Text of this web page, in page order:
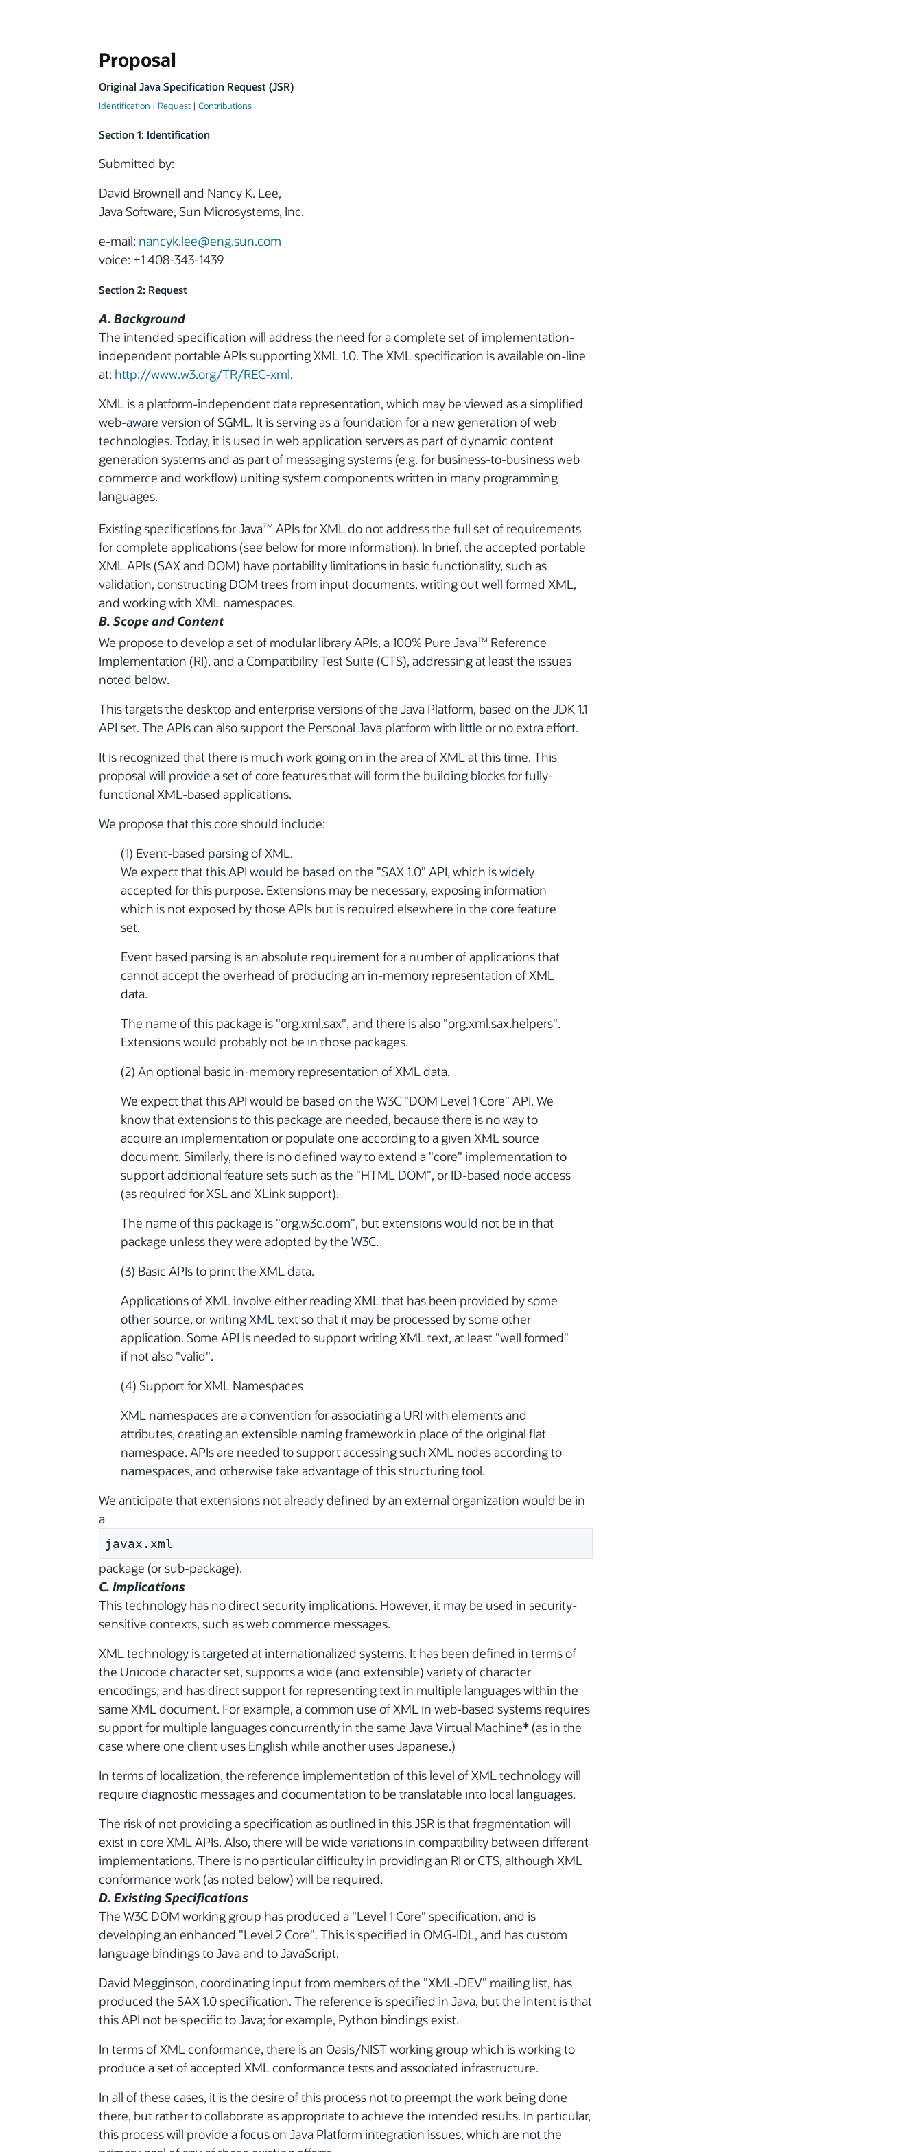
Proposal
Original Java Specification Request (JSR)
Identification | Request | Contributions
Section 1: Identification
Submitted by:
David Brownell and Nancy K. Lee,
Java Software, Sun Microsystems, Inc.
e-mail: nancyk.lee@eng.sun.com
voice: +1 408-343-1439
Section 2: Request
A. Background
The intended specification will address the need for a complete set of implementation-
independent portable APIs supporting XML 1.0. The XML specification is available on-line
at: http://www.w3.org/TR/REC-xml.
XML is a platform-independent data representation, which may be viewed as a simplified
web-aware version of SGML. It is serving as a foundation for a new generation of web
technologies. Today, it is used in web application servers as part of dynamic content
generation systems and as part of messaging systems (e.g. for business-to-business web
commerce and workflow) uniting system components written in many programming
languages.
Existing specifications for JavaTM APIs for XML do not address the full set of requirements
for complete applications (see below for more information). In brief, the accepted portable
XML APIs (SAX and DOM) have portability limitations in basic functionality, such as
validation, constructing DOM trees from input documents, writing out well formed XML,
and working with XML namespaces.
B. Scope and Content
We propose to develop a set of modular library APIs, a 100% Pure JavaTM Reference
Implementation (RI), and a Compatibility Test Suite (CTS), addressing at least the issues
noted below.
This targets the desktop and enterprise versions of the Java Platform, based on the JDK 1.1
API set. The APIs can also support the Personal Java platform with little or no extra effort.
It is recognized that there is much work going on in the area of XML at this time. This
proposal will provide a set of core features that will form the building blocks for fully-
functional XML-based applications.
We propose that this core should include:
(1) Event-based parsing of XML.
We expect that this API would be based on the "SAX 1.0" API, which is widely
accepted for this purpose. Extensions may be necessary, exposing information
which is not exposed by those APIs but is required elsewhere in the core feature
set.
Event based parsing is an absolute requirement for a number of applications that
cannot accept the overhead of producing an in-memory representation of XML
data.
The name of this package is "org.xml.sax", and there is also "org.xml.sax.helpers".
Extensions would probably not be in those packages.
(2) An optional basic in-memory representation of XML data.
We expect that this API would be based on the W3C "DOM Level 1 Core" API. We
know that extensions to this package are needed, because there is no way to
acquire an implementation or populate one according to a given XML source
document. Similarly, there is no defined way to extend a "core" implementation to
support additional feature sets such as the "HTML DOM", or ID-based node access
(as required for XSL and XLink support).
The name of this package is "org.w3c.dom", but extensions would not be in that
package unless they were adopted by the W3C.
(3) Basic APIs to print the XML data.
Applications of XML involve either reading XML that has been provided by some
other source, or writing XML text so that it may be processed by some other
application. Some API is needed to support writing XML text, at least "well formed"
if not also "valid".
(4) Support for XML Namespaces
XML namespaces are a convention for associating a URI with elements and
attributes, creating an extensible naming framework in place of the original flat
namespace. APIs are needed to support accessing such XML nodes according to
namespaces, and otherwise take advantage of this structuring tool.
We anticipate that extensions not already defined by an external organization would be in
a
javax.xml
package (or sub-package).
C. Implications
This technology has no direct security implications. However, it may be used in security-
sensitive contexts, such as web commerce messages.
XML technology is targeted at internationalized systems. It has been defined in terms of
the Unicode character set, supports a wide (and extensible) variety of character
encodings, and has direct support for representing text in multiple languages within the
same XML document. For example, a common use of XML in web-based systems requires
support for multiple languages concurrently in the same Java Virtual Machine* (as in the
case where one client uses English while another uses Japanese.)
In terms of localization, the reference implementation of this level of XML technology will
require diagnostic messages and documentation to be translatable into local languages.
The risk of not providing a specification as outlined in this JSR is that fragmentation will
exist in core XML APIs. Also, there will be wide variations in compatibility between different
implementations. There is no particular difficulty in providing an RI or CTS, although XML
conformance work (as noted below) will be required.
D. Existing Specifications
The W3C DOM working group has produced a "Level 1 Core" specification, and is
developing an enhanced "Level 2 Core". This is specified in OMG-IDL, and has custom
language bindings to Java and to JavaScript.
David Megginson, coordinating input from members of the "XML-DEV" mailing list, has
produced the SAX 1.0 specification. The reference is specified in Java, but the intent is that
this API not be specific to Java; for example, Python bindings exist.
In terms of XML conformance, there is an Oasis/NIST working group which is working to
produce a set of accepted XML conformance tests and associated infrastructure.
In all of these cases, it is the desire of this process not to preempt the work being done
there, but rather to collaborate as appropriate to achieve the intended results. In particular,
this process will provide a focus on Java Platform integration issues, which are not the